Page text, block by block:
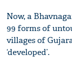
Now, a
99 forms of
villages of
‘developed’.